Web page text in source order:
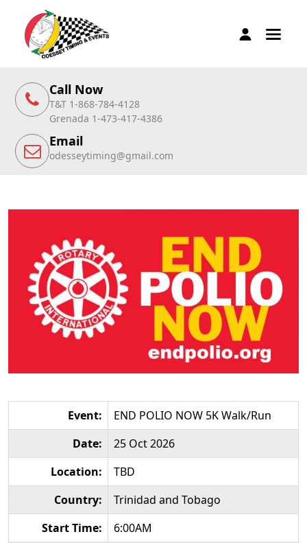
Call Now
T&T 1-868-784-4128
Grenada 1-473-417-4386
Email
odesseytiming@gmail.com
Event:
END POLIO NOW 5K Walk/Run
Date:
25 Oct 2026
Location:
TBD
Country:
Trinidad and Tobago
Start Time:
6:00AM